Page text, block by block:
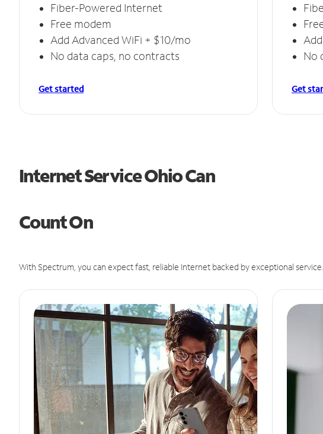
Fiber-Powered Internet
Free modem
Add Advanced WiFi + $10/mo
No data caps, no contracts
Get started
No
Get
Internet Service Ohio Can
Count On
With Spectrum, you can expect fast, reliable Internet backed by exceptional service.